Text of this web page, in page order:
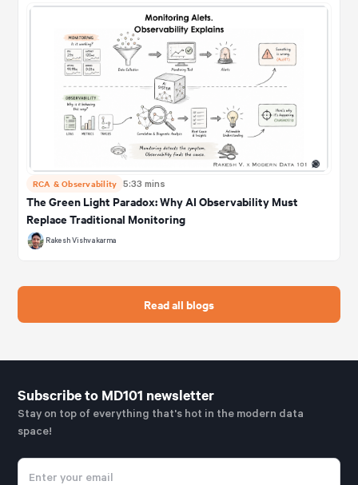
RCA & Observability 5:33 mins
The Green Light Paradox: Why AI Observability Must
Replace Traditional Monitoring
Rakesh Vishvakarma
Read all blogs
Subscribe to MD101 newsletter
Stay on top of everything that's hot in the modern data
space!